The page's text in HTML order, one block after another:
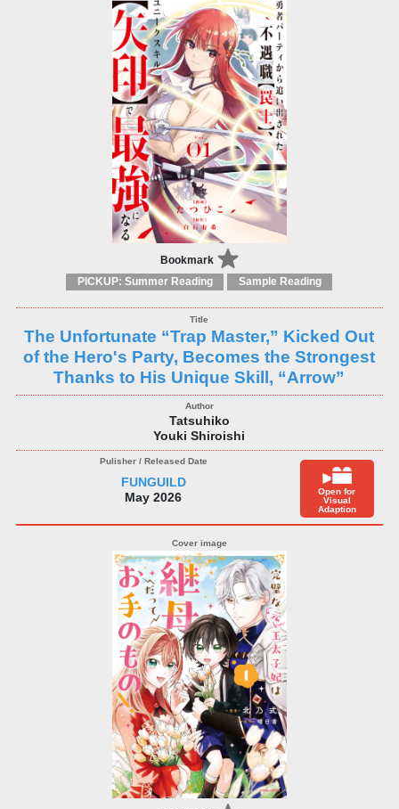
Bookmark
PICKUP: Summer Reading Sample Reading
The Unfortunate “Trap Master,” Kicked Out
of the Hero's Party, Becomes the Strongest
Thanks to His Unique Skill, “Arrow”
Tatsuhiko
Youki Shiroishi
FUNGUILD
May 2026
Open for
Visual
Adaption